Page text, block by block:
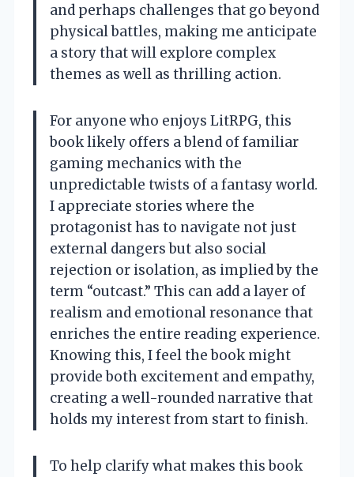
and perhaps challenges that go beyond
physical battles, making me anticipate
a story that will explore complex
themes as well as thrilling action.
For anyone who enjoys LitRPG, this
book likely offers a blend of familiar
gaming mechanics with the
unpredictable twists of a fantasy world.
I appreciate stories where the
protagonist has to navigate not just
external dangers but also social
rejection or isolation, as implied by the
term “outcast.” This can add a layer of
realism and emotional resonance that
enriches the entire reading experience.
Knowing this, I feel the book might
provide both excitement and empathy,
creating a well-rounded narrative that
holds my interest from start to finish.
To help clarify what makes this book